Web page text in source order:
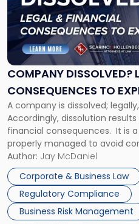
COMPANY DISSOLVED?
CONSEQUENCES TO
A company is dissolved;
Accordingly, dissolution
financial consequences. It is
properly managed to avoid
Corporate Dissolution
legal process of formally
debts and distributing the
Author: Jay McDaniel
Corporate & Business Law
Regulatory Compliance
Business Risk Management
"Company
Dissolved?
Legal
and
Financial
to
Expect"